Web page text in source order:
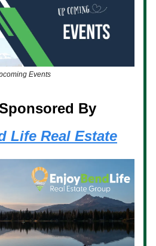
Events
By
Life Real Estate